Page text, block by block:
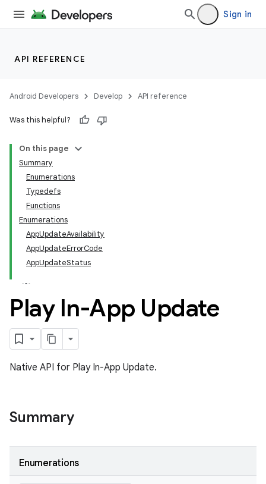
Sign in
API REFERENCE
Android Developers Develop API reference
Was this helpful?
On this page
Summary
Enumerations
Typedefs
Functions
Enumerations
AppUpdateAvailability
AppUpdateErrorCode
AppUpdateStatus
Play In-App Update
Native API for Play In-App Update.
Summary
Enumerations